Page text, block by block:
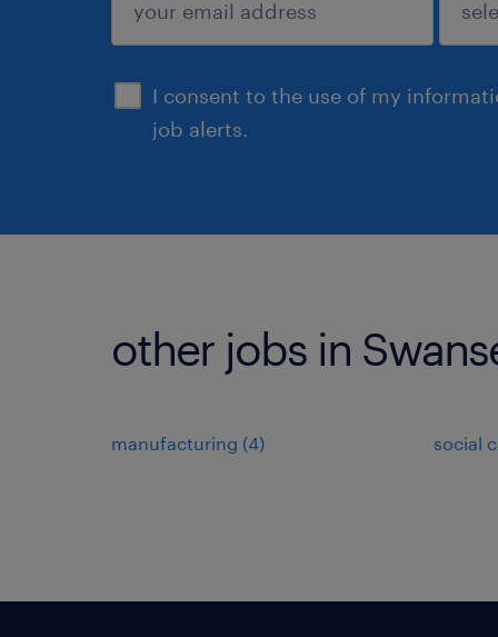
I consent to the use of my
job alerts.
submit
other jobs in
manufacturing (4) social